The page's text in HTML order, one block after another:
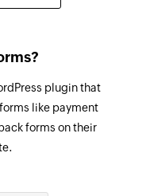
organization
plugin that
like payment
forms on their